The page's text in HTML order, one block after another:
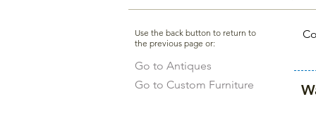
Use the back button to return to
the previous page or:
Go to Antiques
Go to Custom Furniture